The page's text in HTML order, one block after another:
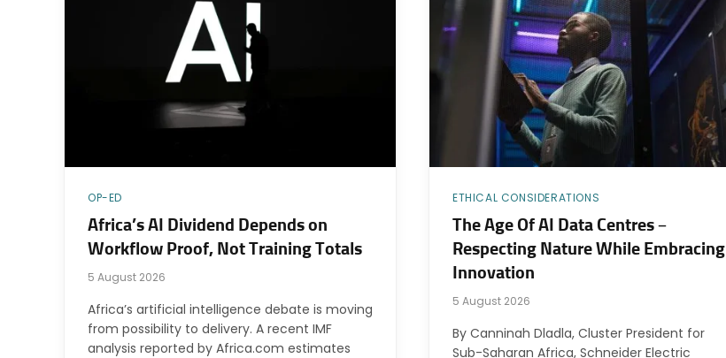
OP-ED
Africa’s AI Dividend Depends on
Workflow Proof, Not Training Totals
5 August 2026
Africa’s artificial intelligence debate is moving
from possibility to delivery. A recent IMF
analysis reported by Africa.com estimates
ETHICAL CONSIDERATIONS
The Age Of AI Data Centres –
Respecting Nature While Embracing
Innovation
5 August 2026
By Canninah Dladla, Cluster President for
Sub-Saharan Africa, Schneider Electric